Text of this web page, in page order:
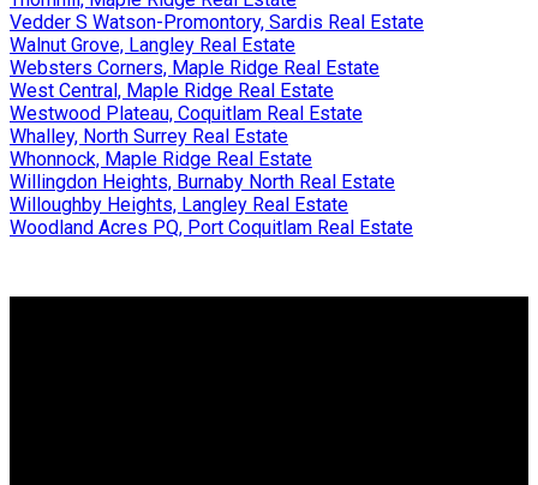
Vedder S Watson-Promontory, Sardis Real Estate
Walnut Grove, Langley Real Estate
Websters Corners, Maple Ridge Real Estate
West Central, Maple Ridge Real Estate
Westwood Plateau, Coquitlam Real Estate
Whalley, North Surrey Real Estate
Whonnock, Maple Ridge Real Estate
Willingdon Heights, Burnaby North Real Estate
Willoughby Heights, Langley Real Estate
Woodland Acres PQ, Port Coquitlam Real Estate